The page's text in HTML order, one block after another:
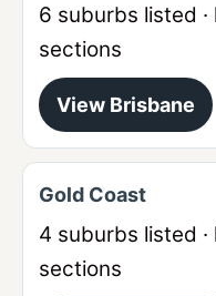
6 suburbs listed
sections
View Brisbane
Gold Coast
4 suburbs listed
sections